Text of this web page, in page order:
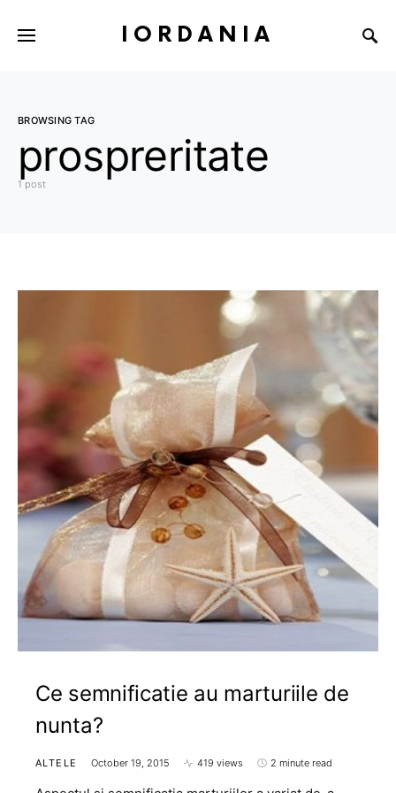
IORDANIA
BROWSING TAG
prospreritate
1 post
Ce semnificatie au marturiile de
nunta?
ALTELE October 19, 2015 419 views 2 minute read